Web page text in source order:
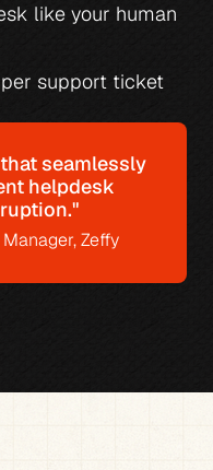
like your human
support ticket
seamlessly
helpdesk
Zeffy